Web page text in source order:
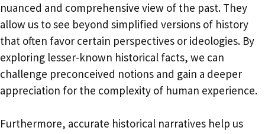
nuanced and comprehensive view of the past. They
allow us to see beyond simplified versions of history
that often favor certain perspectives or ideologies. By
exploring lesser-known historical facts, we can
challenge preconceived notions and gain a deeper
appreciation for the complexity of human experience.
Furthermore, accurate historical narratives help us